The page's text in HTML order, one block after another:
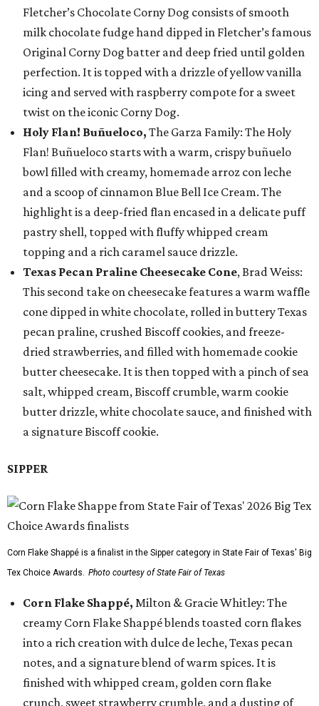
Fletcher’s Chocolate Corny Dog consists of smooth
milk chocolate fudge hand dipped in Fletcher’s famous
Original Corny Dog batter and deep fried until golden
perfection. It is topped with a drizzle of yellow vanilla
icing and served with raspberry compote for a sweet
twist on the iconic Corny Dog.
Holy Flan! Buñueloco, The Garza Family: The Holy
Flan! Buñueloco starts with a warm, crispy buñuelo
bowl filled with creamy, homemade arroz con leche
and a scoop of cinnamon Blue Bell Ice Cream. The
highlight is a deep-fried flan encased in a delicate puff
pastry shell, topped with fluffy whipped cream
topping and a rich caramel sauce drizzle.
Texas Pecan Praline Cheesecake Cone, Brad Weiss:
This second take on cheesecake features a warm waffle
cone dipped in white chocolate, rolled in buttery Texas
pecan praline, crushed Biscoff cookies, and freeze-
dried strawberries, and filled with homemade cookie
butter cheesecake. It is then topped with a pinch of sea
salt, whipped cream, Biscoff crumble, warm cookie
butter drizzle, white chocolate sauce, and finished with
a signature Biscoff cookie.
SIPPER
Corn Flake Shappé is a finalist in the Sipper category in State Fair of Texas' Big
Tex Choice Awards. Photo courtesy of State Fair of Texas
Corn Flake Shappé, Milton & Gracie Whitley: The
creamy Corn Flake Shappé blends toasted corn flakes
into a rich creation with dulce de leche, Texas pecan
notes, and a signature blend of warm spices. It is
finished with whipped cream, golden corn flake
crunch, sweet strawberry crumble, and a dusting of